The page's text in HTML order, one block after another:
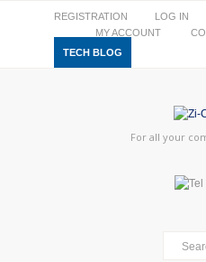
REGISTRATION LOG IN
MY ACCOUNT
TECH BLOG
For all your